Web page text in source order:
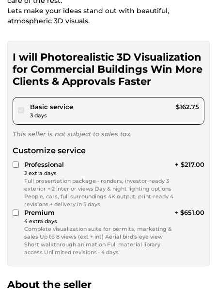
Lets make your ideas stand out with beautiful,
atmospheric 3D visuals.
I will Photorealistic 3D Visualization
for Commercial Buildings Win More
Clients & Approvals Faster
Basic servicepour $150.00
3 days
$162.75
This seller is not subject to sales tax.
Customize service
Professional
2 extra days
Full presentation package - renders, investor-ready 3
exterior + 2 interior views Day & night lighting options
People, cars, full surroundings 4K output, print-ready 4
revisions + delivery in 5 days
+ $217.00
Premium
4 extra days
Complete visualization suite for permits, marketing &
sales Up to 8 views (ext + int) Aerial bird's-eye view
Short walkthrough animation Full material library
access Unlimited revisions · 4 days
+ $651.00
About the seller